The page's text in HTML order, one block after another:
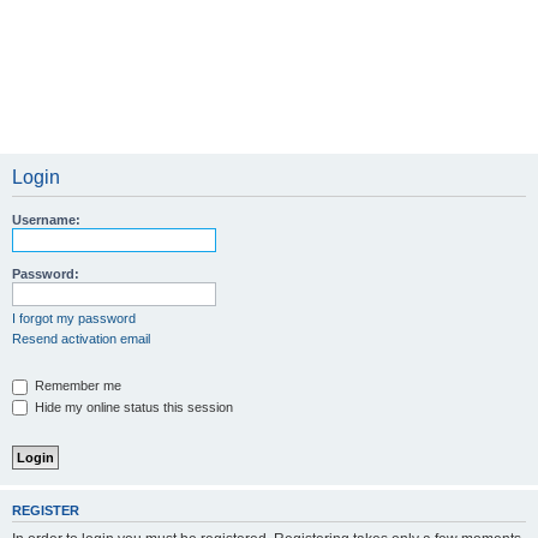
Login
Username:
Password:
I forgot my password
Resend activation email
Remember me
Hide my online status this session
REGISTER